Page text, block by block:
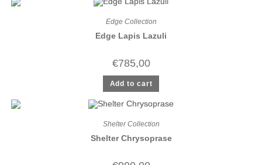
Edge Collection
Edge Lapis Lazuli
€785,00
Add to cart
Shelter Collection
Shelter Chrysoprase